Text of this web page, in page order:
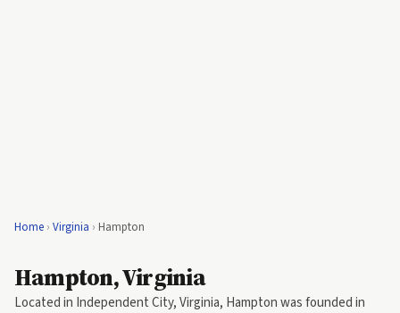
Home › Virginia › Hampton
Hampton, Virginia
Located in Independent City, Virginia, Hampton was founded in